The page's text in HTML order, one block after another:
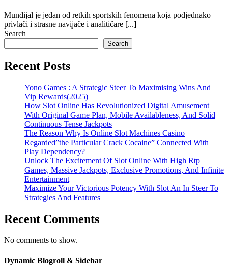
Mundijal je jedan od retkih sportskih fenomena koja podjednako
privlači i strasne navijače i analitičare [...]
Search
Search
Recent Posts
Yono Games : A Strategic Steer To Maximising Wins And
Vip Rewards(2025)
How Slot Online Has Revolutionized Digital Amusement
With Original Game Plan, Mobile Availableness, And Solid
Continuous Tense Jackpots
The Reason Why Is Online Slot Machines Casino
Regarded”the Particular Crack Cocaine” Connected With
Play Dependency?
Unlock The Excitement Of Slot Online With High Rtp
Games, Massive Jackpots, Exclusive Promotions, And Infinite
Entertainment
Maximize Your Victorious Potency With Slot An In Steer To
Strategies And Features
Recent Comments
No comments to show.
Dynamic Blogroll & Sidebar